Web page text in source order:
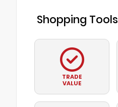
Shopping Tools
TRADE
VALUE